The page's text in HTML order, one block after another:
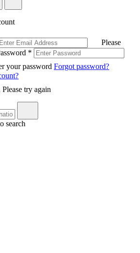
Please
*
your password Forgot password?
try again
search